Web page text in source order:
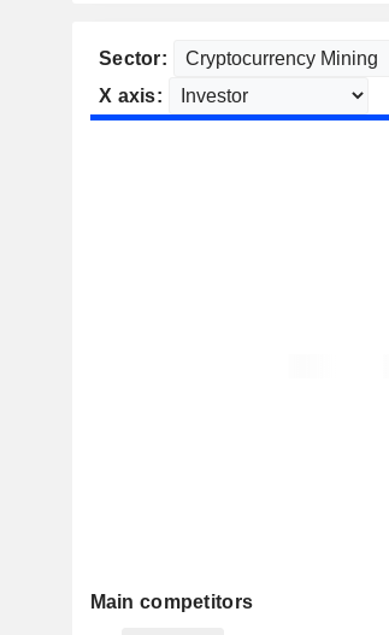
Sector:
X axis:
Main competitors